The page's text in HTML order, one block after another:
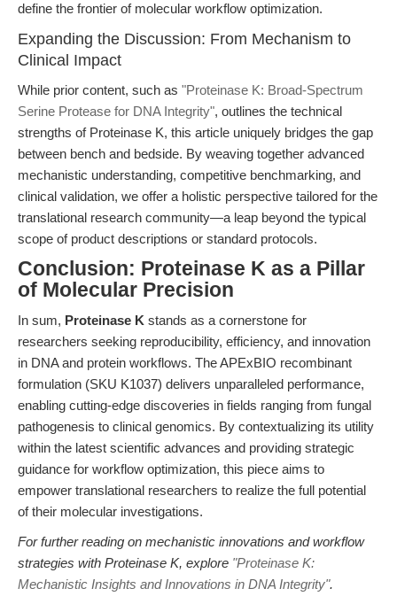
define the frontier of molecular workflow optimization.
Expanding the Discussion: From Mechanism to
Clinical Impact
While prior content, such as "Proteinase K: Broad-Spectrum
Serine Protease for DNA Integrity", outlines the technical
strengths of Proteinase K, this article uniquely bridges the gap
between bench and bedside. By weaving together advanced
mechanistic understanding, competitive benchmarking, and
clinical validation, we offer a holistic perspective tailored for the
translational research community—a leap beyond the typical
scope of product descriptions or standard protocols.
Conclusion: Proteinase K as a Pillar
of Molecular Precision
In sum, Proteinase K stands as a cornerstone for
researchers seeking reproducibility, efficiency, and innovation
in DNA and protein workflows. The APExBIO recombinant
formulation (SKU K1037) delivers unparalleled performance,
enabling cutting-edge discoveries in fields ranging from fungal
pathogenesis to clinical genomics. By contextualizing its utility
within the latest scientific advances and providing strategic
guidance for workflow optimization, this piece aims to
empower translational researchers to realize the full potential
of their molecular investigations.
For further reading on mechanistic innovations and workflow
strategies with Proteinase K, explore "Proteinase K:
Mechanistic Insights and Innovations in DNA Integrity".